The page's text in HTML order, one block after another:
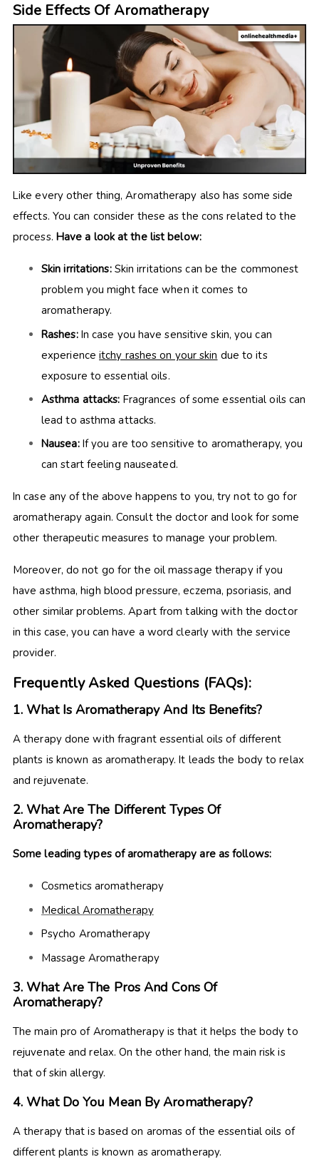
Side Effects Of Aromatherapy
Like every other thing, Aromatherapy also has some side
effects. You can consider these as the cons related to the
process. Have a look at the list below:
Skin irritations:Skin irritations can be the commonest
problem you might face when it comes to
aromatherapy.
Rashes:In case you have sensitive skin, you can
experienceitchy rashes on your skin due to its
exposure to essential oils.
Asthma attacks: Fragrances of some essential oils can
lead to asthma attacks.
Nausea:If you are too sensitive to aromatherapy, you
can start feeling nauseated.
In case any of the above happens to you, try not to go for
aromatherapy again. Consult the doctor and look for some
other therapeutic measures to manage your problem.
Moreover, do not go for the oil massage therapy if you
have asthma, high blood pressure, eczema, psoriasis, and
other similar problems. Apart from talking with the doctor
in this case, you can have a word clearly with the service
provider.
Frequently Asked Questions (FAQs):
1. What Is Aromatherapy And Its Benefits?
A therapy done with fragrant essential oils of different
plants is known as aromatherapy. It leads the body to relax
and rejuvenate.
2. What Are The Different Types Of
Aromatherapy?
Some leading types of aromatherapy are as follows:
Cosmetics aromatherapy
Medical Aromatherapy
Psycho Aromatherapy
Massage Aromatherapy
3. What Are The Pros And Cons Of
Aromatherapy?
The main pro of Aromatherapy is that it helps the body to
rejuvenate and relax. On the other hand, the main risk is
that of skin allergy.
4. What Do You Mean By Aromatherapy?
A therapy that is based on aromas of the essential oils of
different plants is known as aromatherapy.